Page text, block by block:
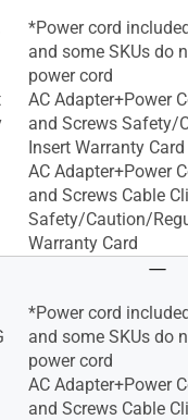
*Power cord
and some SKUs do
power cord
AC Adapter+Power
and Screws Safety/
Insert Warranty Card
AC Adapter+Power
and Screws Cable
Safety/Caution/
Warranty Card
*Power cord
and some SKUs do
power cord
AC Adapter+Power
and Screws Cable